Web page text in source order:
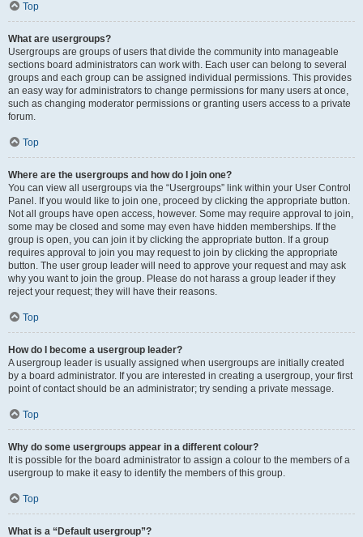
Top
What are usergroups?
Usergroups are groups of users that divide the community into manageable
sections board administrators can work with. Each user can belong to several
groups and each group can be assigned individual permissions. This provides
an easy way for administrators to change permissions for many users at once,
such as changing moderator permissions or granting users access to a private
forum.
Top
Where are the usergroups and how do I join one?
You can view all usergroups via the “Usergroups” link within your User Control
Panel. If you would like to join one, proceed by clicking the appropriate button.
Not all groups have open access, however. Some may require approval to join,
some may be closed and some may even have hidden memberships. If the
group is open, you can join it by clicking the appropriate button. If a group
requires approval to join you may request to join by clicking the appropriate
button. The user group leader will need to approve your request and may ask
why you want to join the group. Please do not harass a group leader if they
reject your request; they will have their reasons.
Top
How do I become a usergroup leader?
A usergroup leader is usually assigned when usergroups are initially created
by a board administrator. If you are interested in creating a usergroup, your first
point of contact should be an administrator; try sending a private message.
Top
Why do some usergroups appear in a different colour?
It is possible for the board administrator to assign a colour to the members of a
usergroup to make it easy to identify the members of this group.
Top
What is a “Default usergroup”?